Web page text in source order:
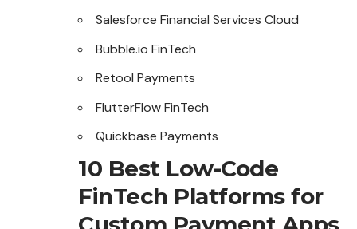
Salesforce Financial Services Cloud
Bubble.io FinTech
Retool Payments
FlutterFlow FinTech
Quickbase Payments
10 Best Low-Code
FinTech Platforms for